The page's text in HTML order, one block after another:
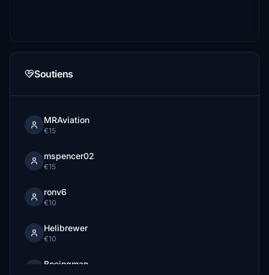
Soutiens
MRAviation
€15
mspencer02
€15
ronv6
€10
Helibrewer
€10
Boeingman